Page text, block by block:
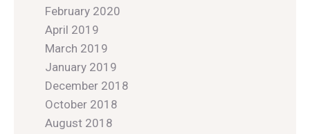
February 2020
April 2019
March 2019
January 2019
December 2018
October 2018
August 2018